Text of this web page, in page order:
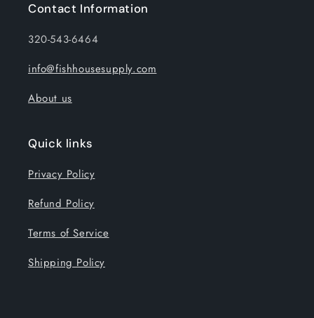
Contact Information
320-543-6464
info@fishhousesupply.com
About us
Quick links
Privacy Policy
Refund Policy
Terms of Service
Shipping Policy